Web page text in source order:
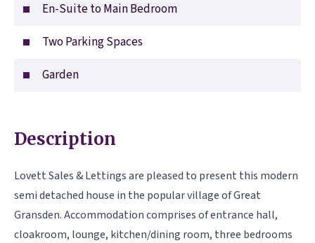
En-Suite to Main Bedroom
Two Parking Spaces
Garden
Description
Lovett Sales & Lettings are pleased to present this modern
semi detached house in the popular village of Great
Gransden. Accommodation comprises of entrance hall,
cloakroom, lounge, kitchen/dining room, three bedrooms